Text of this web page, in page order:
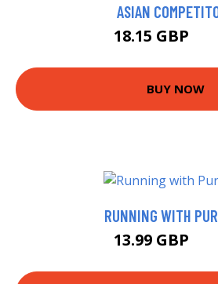
ASIAN
18.15 GBP
BUY NOW
RUNNING WITH
13.99 GBP